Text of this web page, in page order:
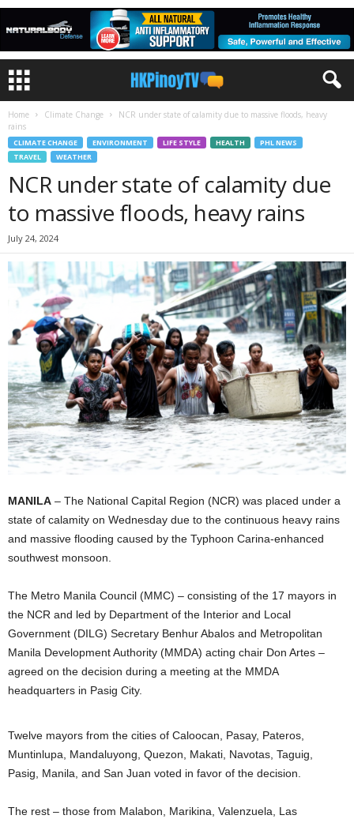
Home Climate Change
NCR under state of calamity due to massive floods, heavy
rains
CLIMATE CHANGE ENVIRONMENT LIFE STYLE HEALTH
PHL NEWS
TRAVEL
WEATHER
NCR under state of calamity due
to massive floods, heavy rains
July 24, 2024
MANILA – The National Capital Region (NCR) was placed under a
state of calamity on Wednesday due to the continuous heavy rains
and massive flooding caused by the Typhoon Carina-enhanced
southwest monsoon.
The Metro Manila Council (MMC) – consisting of the 17 mayors in
the NCR and led by Department of the Interior and Local
Government (DILG) Secretary Benhur Abalos and Metropolitan
Manila Development Authority (MMDA) acting chair Don Artes –
agreed on the decision during a meeting at the MMDA
headquarters in Pasig City.
Twelve mayors from the cities of Caloocan, Pasay, Pateros,
Muntinlupa, Mandaluyong, Quezon, Makati, Navotas, Taguig,
Pasig, Manila, and San Juan voted in favor of the decision.
The rest – those from Malabon, Marikina, Valenzuela, Las